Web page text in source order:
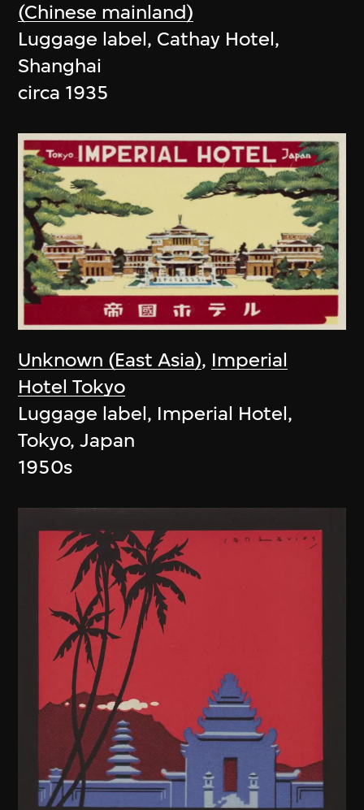
(Chinese mainland)
Luggage label, Cathay Hotel,
Shanghai
circa 1935
Unknown (East Asia), Imperial
Hotel Tokyo
Luggage label, Imperial Hotel,
Tokyo, Japan
1950s